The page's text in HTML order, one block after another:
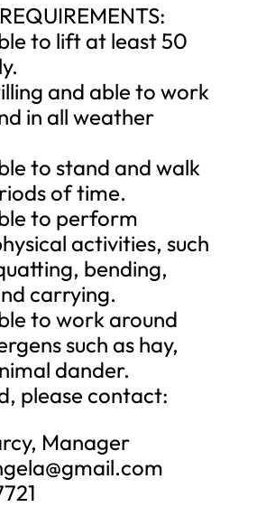
to lift at least 50
and able to work
in all weather
to stand and walk
of time.
to perform
activities, such
bending,
carrying.
to work around
such as hay,
dander.
please contact:
Manager